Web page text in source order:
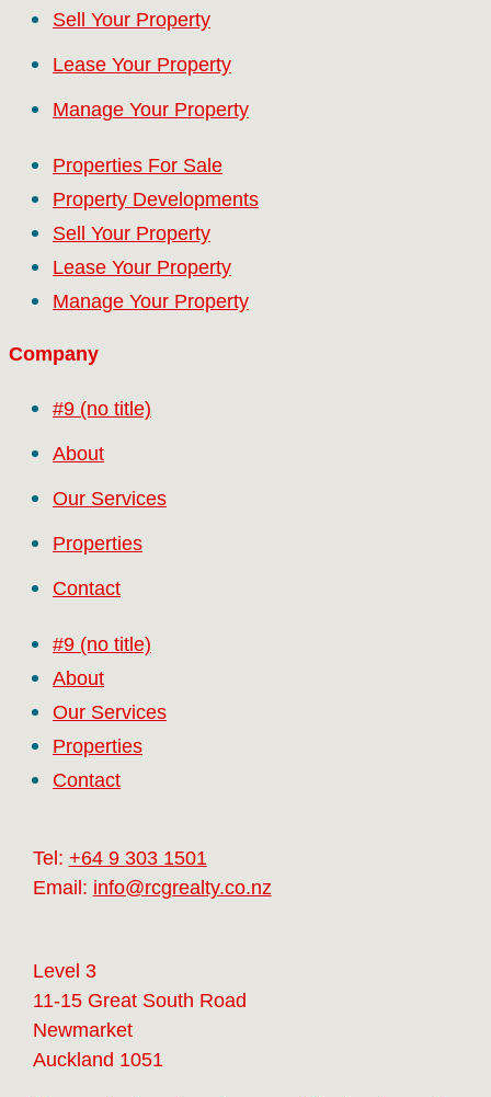
Sell Your Property
Lease Your Property
Manage Your Property
Properties For Sale
Property Developments
Sell Your Property
Lease Your Property
Manage Your Property
Company
#9 (no title)
About
Our Services
Properties
Contact
#9 (no title)
About
Our Services
Properties
Contact
Tel: +64 9 303 1501
Email: info@rcgrealty.co.nz
Level 3
11-15 Great South Road
Newmarket
Auckland 1051